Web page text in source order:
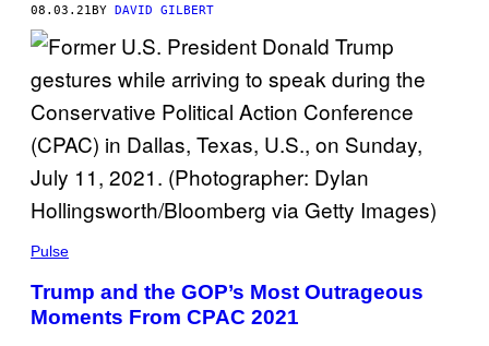
08.03.21BY DAVID GILBERT
Pulse
Trump and the GOP’s Most Outrageous
Moments From CPAC 2021